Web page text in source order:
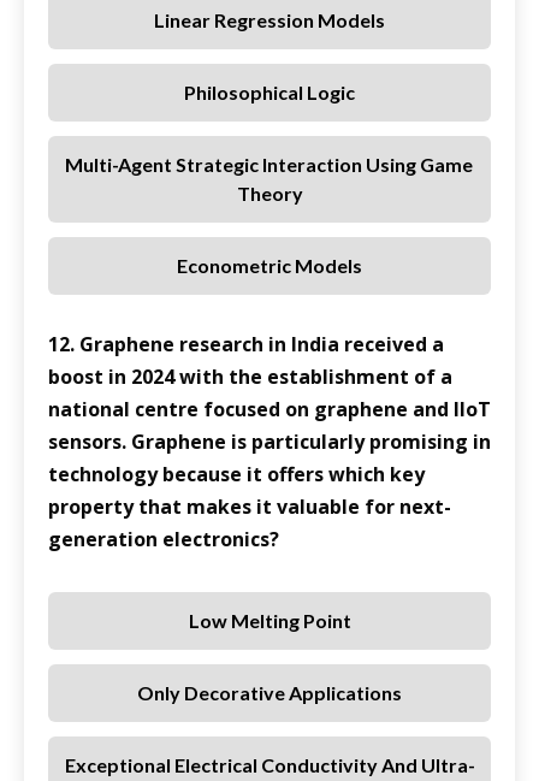
Linear Regression Models
Philosophical Logic
Multi-Agent Strategic Interaction Using Game
Theory
Econometric Models
12. Graphene research in India received a
boost in 2024 with the establishment of a
national centre focused on graphene and IIoT
sensors. Graphene is particularly promising in
technology because it offers which key
property that makes it valuable for next-
generation electronics?
Low Melting Point
Only Decorative Applications
Exceptional Electrical Conductivity And Ultra-